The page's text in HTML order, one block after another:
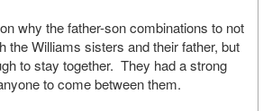
why the father-son combinations to not
the Williams sisters and their father, but
to stay together. They had a strong
to come between them.